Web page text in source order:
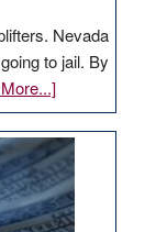
Nevada
to jail. By
about
EDITORIAL:
What
Nevada
needs
to